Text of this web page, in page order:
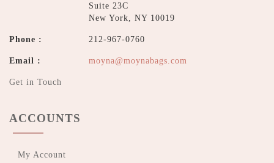
Suite 23C
New York, NY 10019
Phone : 212-967-0760
Email : moyna@moynabags.com
Get in Touch
ACCOUNTS
My Account